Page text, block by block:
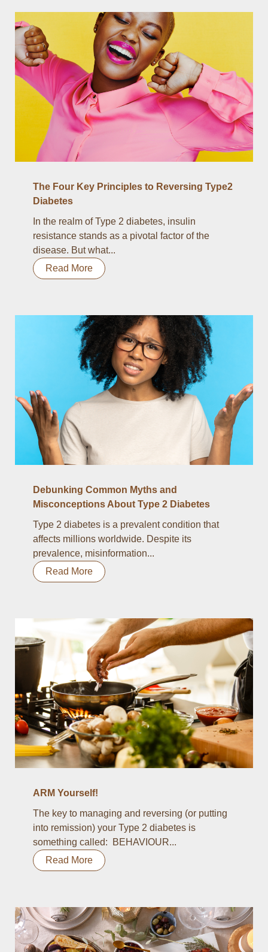
The Four Key Principles to Reversing Type2
Diabetes
In the realm of Type 2 diabetes, insulin
resistance stands as a pivotal factor of the
disease. But what...
Read More
Debunking Common Myths and
Misconceptions About Type 2 Diabetes
Type 2 diabetes is a prevalent condition that
affects millions worldwide. Despite its
prevalence, misinformation...
Read More
ARM Yourself!
The key to managing and reversing (or putting
into remission) your Type 2 diabetes is
something called: BEHAVIOUR...
Read More